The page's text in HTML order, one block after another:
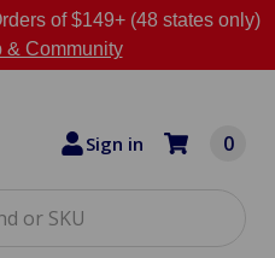
of $149+ (48 states only)
& Community
Sign in 0